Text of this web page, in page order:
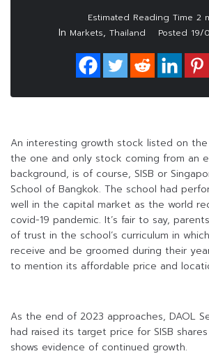
In Markets, Thailand Posted 19/
An interesting growth stock listed on the
the one and only stock coming from an
background, is of course, SISB or
School of Bangkok. The school had
well in the capital market as the world
covid-19 pandemic. It’s fair to say,
of trust in the school’s curriculum in
receive and be groomed during their
to mention its affordable price and
As the end of 2023 approaches, DAOL
had raised its target price for SISB
shows evidence of continued growth.